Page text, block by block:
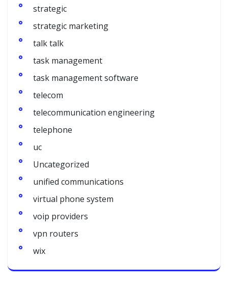
strategic
strategic marketing
talk talk
task management
task management software
telecom
telecommunication engineering
telephone
uc
Uncategorized
unified communications
virtual phone system
voip providers
vpn routers
wix